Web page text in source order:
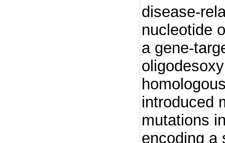
disease-
nucleotide
a gene-
introduced
mutations
encoding a